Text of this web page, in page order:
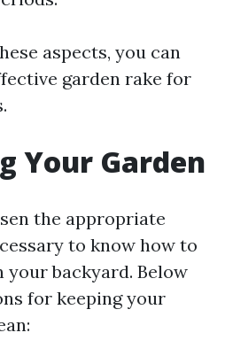
aspects, you can
garden rake for
Your Garden
the appropriate
to know how to
backyard. Below
for keeping your